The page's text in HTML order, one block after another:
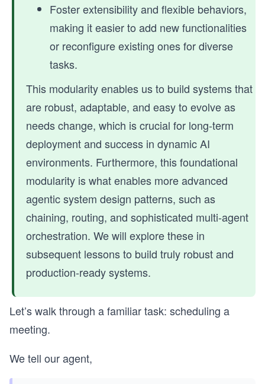
Foster extensibility and flexible behaviors,
making it easier to add new functionalities
or reconfigure existing ones for diverse
tasks.
This modularity enables us to build systems that
are robust, adaptable, and easy to evolve as
needs change, which is crucial for long-term
deployment and success in dynamic AI
environments. Furthermore, this foundational
modularity is what enables more advanced
agentic system design patterns, such as
chaining, routing, and sophisticated multi-agent
orchestration. We will explore these in
subsequent lessons to build truly robust and
production-ready systems.
Let’s walk through a familiar task: scheduling a
meeting.
We tell our agent,